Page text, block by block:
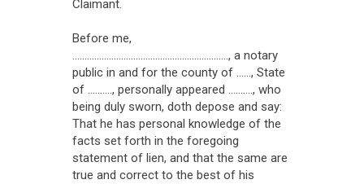
Claimant.
Before me,
................................................................, a notary
public in and for the county of ......, State
of .........., personally appeared .........., who
being duly sworn, doth depose and say:
That he has personal knowledge of the
facts set forth in the foregoing
statement of lien, and that the same are
true and correct to the best of his